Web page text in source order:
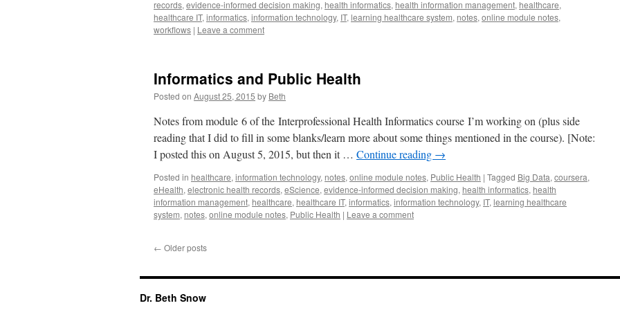
records, evidence-informed decision making, health informatics, health information management, healthcare,
healthcare IT, informatics, information technology, IT, learning healthcare system, notes, online module notes,
workflows | Leave a comment
Informatics and Public Health
Posted on August 25, 2015 by Beth
Notes from module 6 of the Interprofessional Health Informatics course I’m working on (plus side
reading that I did to fill in some blanks/learn more about some things mentioned in the course). [Note:
I posted this on August 5, 2015, but then it … Continue reading →
Posted in healthcare, information technology, notes, online module notes, Public Health | Tagged Big Data, coursera,
eHealth, electronic health records, eScience, evidence-informed decision making, health informatics, health
information management, healthcare, healthcare IT, informatics, information technology, IT, learning healthcare
system, notes, online module notes, Public Health | Leave a comment
← Older posts
Dr. Beth Snow